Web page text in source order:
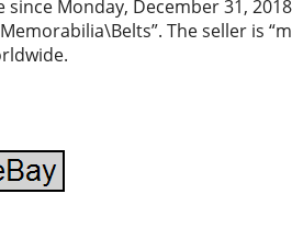
since Monday, December 31,
The seller is